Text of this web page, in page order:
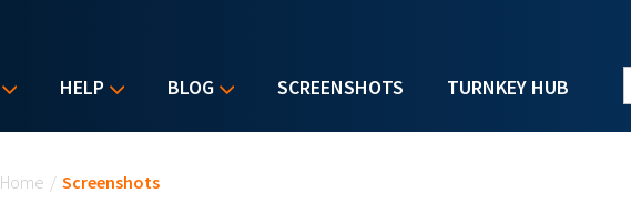
HELP BLOG SCREENSHOTS TURNKEY HUB
Home / Screenshots